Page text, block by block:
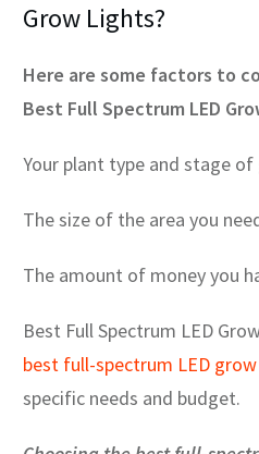
Grow Lights?
Here are some factors to
Best Full Spectrum LED
Your plant type and stage
The size of the area you
The amount of money you
Best Full Spectrum LED
best full-spectrum LED
specific needs and budget.